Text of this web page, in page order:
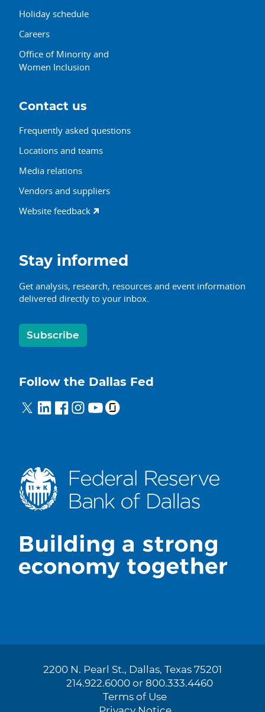
Holiday schedule
Careers
Office of Minority and
Women Inclusion
Contact us
Frequently asked questions
Locations and teams
Media relations
Vendors and suppliers
Website feedback
Stay informed
Get analysis, research, resources and event information
delivered directly to your inbox.
Subscribe
Follow the Dallas Fed
2200 N. Pearl St., Dallas, Texas 75201
214.922.6000 or 800.333.4460
Terms of Use